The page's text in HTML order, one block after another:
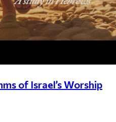
of Israel’s Worship